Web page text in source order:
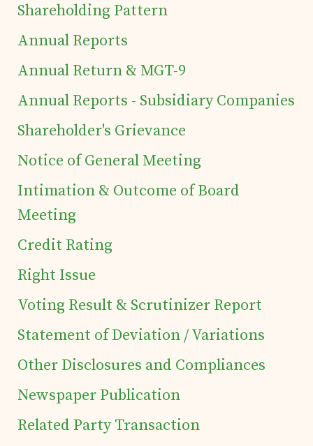
Investor's Corner
Preferential Issue
of Securities
Tea Trivia
Contact
Shareholding Pattern
Annual Reports
Annual Return & MGT-9
Annual Reports - Subsidiary Companies
Shareholder's Grievance
Notice of General Meeting
Intimation & Outcome of Board
Meeting
Credit Rating
Right Issue
Voting Result & Scrutinizer Report
Statement of Deviation / Variations
Other Disclosures and Compliances
Newspaper Publication
Related Party Transaction